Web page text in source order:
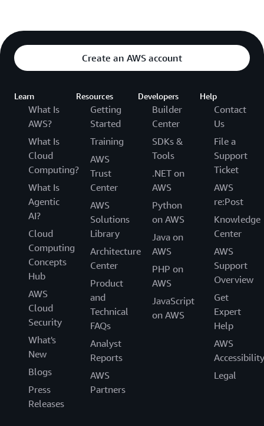
Create an AWS account
Learn
What Is
AWS?
What Is
Cloud
Computing?
What Is
Agentic
AI?
Cloud
Computing
Concepts
Hub
AWS
Cloud
Security
What's
New
Blogs
Press
Releases
Resources
Getting
Started
Training
AWS
Trust
Center
AWS
Solutions
Library
Architecture
Center
Product
and
Technical
FAQs
Analyst
Reports
AWS
Partners
Developers
Builder
Center
SDKs &
Tools
.NET on
AWS
Python
on AWS
Java on
AWS
PHP on
AWS
JavaScript
on AWS
Help
Contact
Us
File a
Support
Ticket
AWS
re:Post
Knowledge
Center
AWS
Support
Overview
Get
Expert
Help
AWS
Accessibility
Legal